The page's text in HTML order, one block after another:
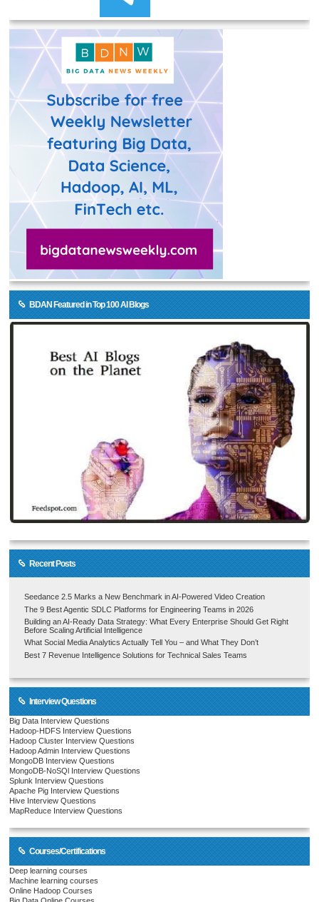
BDAN Featured in Top 100 AI Blogs
Recent Posts
Seedance 2.5 Marks a New Benchmark in AI-Powered Video Creation
The 9 Best Agentic SDLC Platforms for Engineering Teams in 2026
Building an AI-Ready Data Strategy: What Every Enterprise Should Get Right
Before Scaling Artificial Intelligence
What Social Media Analytics Actually Tell You – and What They Don’t
Best 7 Revenue Intelligence Solutions for Technical Sales Teams
Interview Questions
Big Data Interview Questions
Hadoop-HDFS Interview Questions
Hadoop Cluster Interview Questions
Hadoop Admin Interview Questions
MongoDB Interview Questions
MongoDB-NoSQl Interview Questions
Splunk Interview Questions
Apache Pig Interview Questions
Hive Interview Questions
MapReduce Interview Questions
Courses/Certifications
Deep learning courses
Machine learning courses
Online Hadoop Courses
Big Data Online Courses